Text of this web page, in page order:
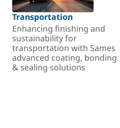
Transportation
Enhancing finishing and
sustainability for
transportation with Sames
advanced coating, bonding
& sealing solutions